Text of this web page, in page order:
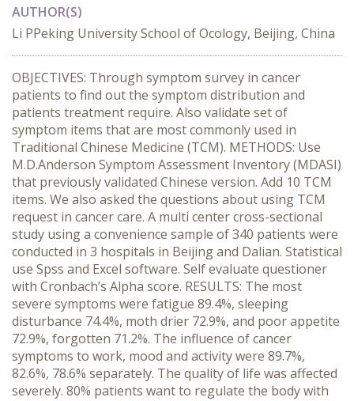
AUTHOR(S)
Li PPeking University School of Ocology, Beijing, China
OBJECTIVES: Through symptom survey in cancer
patients to find out the symptom distribution and
patients treatment require. Also validate set of
symptom items that are most commonly used in
Traditional Chinese Medicine (TCM). METHODS: Use
M.D.Anderson Symptom Assessment Inventory (MDASI)
that previously validated Chinese version. Add 10 TCM
items. We also asked the questions about using TCM
request in cancer care. A multi center cross-sectional
study using a convenience sample of 340 patients were
conducted in 3 hospitals in Beijing and Dalian. Statistical
use Spss and Excel software. Self evaluate questioner
with Cronbach’s Alpha score. RESULTS: The most
severe symptoms were fatigue 89.4%, sleeping
disturbance 74.4%, moth drier 72.9%, and poor appetite
72.9%, forgotten 71.2%. The influence of cancer
symptoms to work, mood and activity were 89.7%,
82.6%, 78.6% separately. The quality of life was affected
severely. 80% patients want to regulate the body with